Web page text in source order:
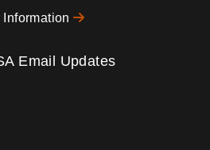
Information
Email Updates